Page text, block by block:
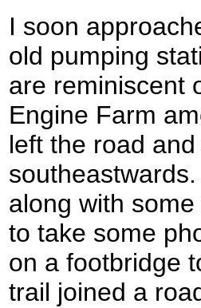
I soon
old pumping
are reminiscent
Engine Farm
left the road
along with
to take some
on a footbridge
trail joined a